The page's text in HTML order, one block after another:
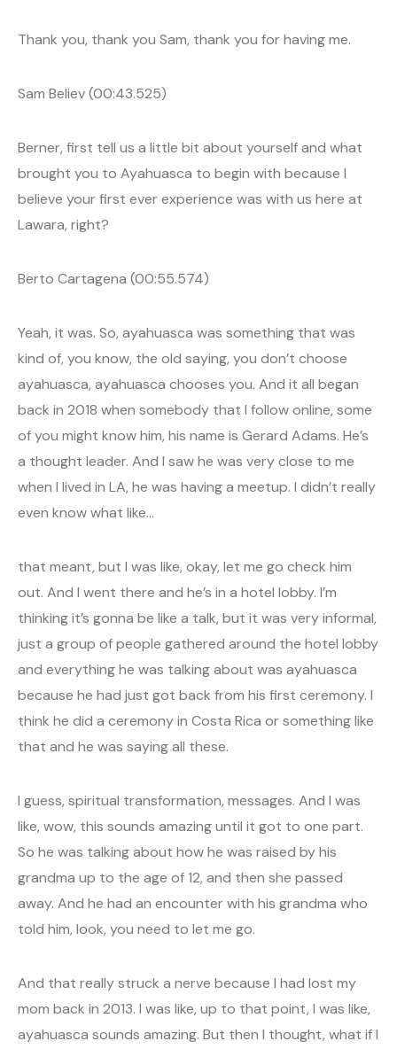
Thank you, thank you Sam, thank you for having me.
Sam Believ (00:43.525)
Berner, first tell us a little bit about yourself and what
brought you to Ayahuasca to begin with because I
believe your first ever experience was with us here at
Lawara, right?
Berto Cartagena (00:55.574)
Yeah, it was. So, ayahuasca was something that was
kind of, you know, the old saying, you don’t choose
ayahuasca, ayahuasca chooses you. And it all began
back in 2018 when somebody that I follow online, some
of you might know him, his name is Gerard Adams. He’s
a thought leader. And I saw he was very close to me
when I lived in LA, he was having a meetup. I didn’t really
even know what like…
that meant, but I was like, okay, let me go check him
out. And I went there and he’s in a hotel lobby. I’m
thinking it’s gonna be like a talk, but it was very informal,
just a group of people gathered around the hotel lobby
and everything he was talking about was ayahuasca
because he had just got back from his first ceremony. I
think he did a ceremony in Costa Rica or something like
that and he was saying all these.
I guess, spiritual transformation, messages. And I was
like, wow, this sounds amazing until it got to one part.
So he was talking about how he was raised by his
grandma up to the age of 12, and then she passed
away. And he had an encounter with his grandma who
told him, look, you need to let me go.
And that really struck a nerve because I had lost my
mom back in 2013. I was like, up to that point, I was like,
ayahuasca sounds amazing. But then I thought, what if I